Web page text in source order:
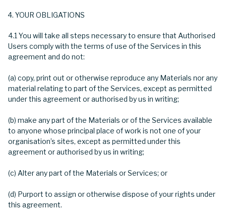
YOUR OBLIGATIONS
4.1 You will take all steps necessary to ensure that Authorised
Users comply with the terms of use of the Services in this
agreement and do not:
(a) copy, print out or otherwise reproduce any Materials nor any
material relating to part of the Services, except as permitted
under this agreement or authorised by us in writing;
(b) make any part of the Materials or of the Services available
to anyone whose principal place of work is not one of your
organisation’s sites, except as permitted under this
agreement or authorised by us in writing;
(c) Alter any part of the Materials or Services; or
(d) Purport to assign or otherwise dispose of your rights under
this agreement.